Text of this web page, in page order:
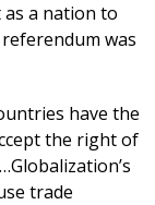
a nation to
was
have the
the right of
trade